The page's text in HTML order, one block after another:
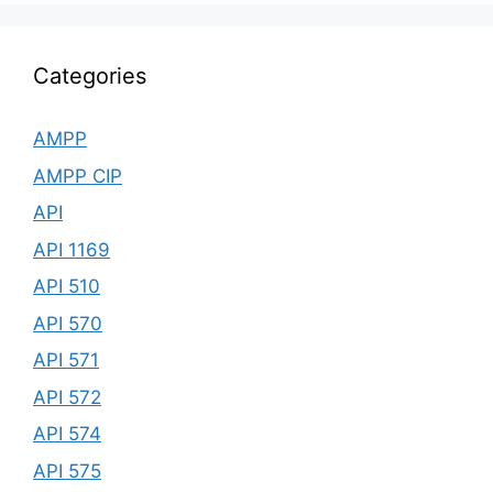
Categories
AMPP
AMPP CIP
API
API 1169
API 510
API 570
API 571
API 572
API 574
API 575